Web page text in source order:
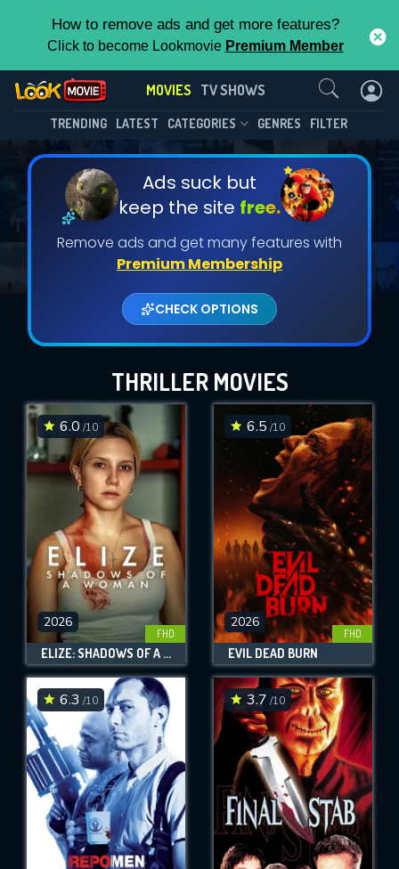
How to remove ads and get more features?
Click to become Lookmovie Premium Member
MOVIES TV SHOWS
TRENDING LATEST CATEGORIES GENRES FILTER
Ads suck but
keep the site free.
Remove ads and get many features with
Premium Membership
CHECK OPTIONS
THRILLER MOVIES
6.0 /10
2026
FHD
ELIZE: SHADOWS OF A WOMAN
6.5 /10
2026
FHD
EVIL DEAD BURN
6.3 /10 3.7 /10
Contact Us
SUBMIT